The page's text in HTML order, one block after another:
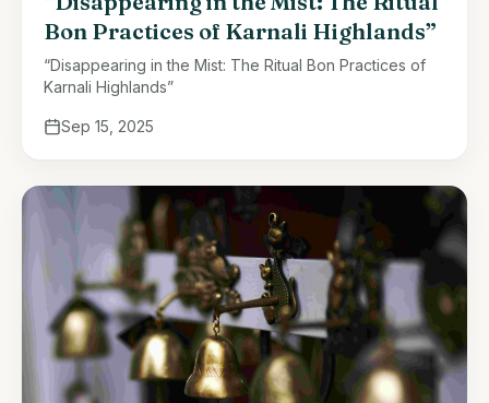
Bon Practices of Karnali Highlands”
“Disappearing in the Mist: The Ritual Bon Practices of
Karnali Highlands”
Sep 15, 2025